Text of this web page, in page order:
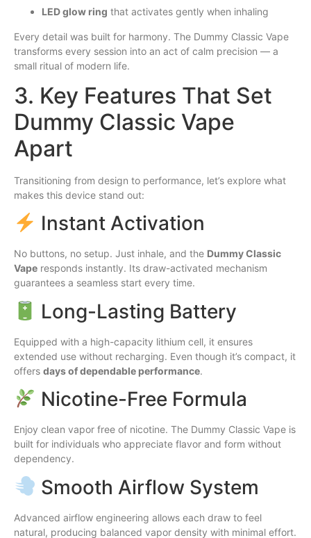
LED glow ring that activates gently when inhaling
Every detail was built for harmony. The Dummy Classic Vape
transforms every session into an act of calm precision — a
small ritual of modern life.
3. Key Features That Set
Dummy Classic Vape
Apart
Transitioning from design to performance, let’s explore what
makes this device stand out:
Instant Activation
No buttons, no setup. Just inhale, and the Dummy Classic
Vape responds instantly. Its draw-activated mechanism
guarantees a seamless start every time.
Long-Lasting Battery
Equipped with a high-capacity lithium cell, it ensures
extended use without recharging. Even though it’s compact, it
offers days of dependable performance.
Nicotine-Free Formula
Enjoy clean vapor free of nicotine. The Dummy Classic Vape is
built for individuals who appreciate flavor and form without
dependency.
Smooth Airflow System
Advanced airflow engineering allows each draw to feel
natural, producing balanced vapor density with minimal effort.